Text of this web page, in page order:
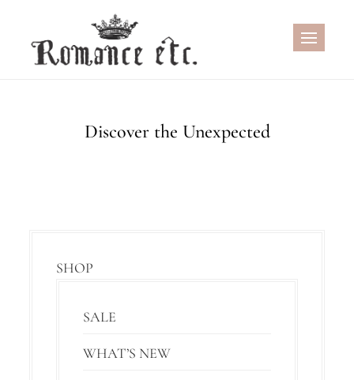
content
Discover the Unexpected
SHOP
SALE
WHAT’S NEW